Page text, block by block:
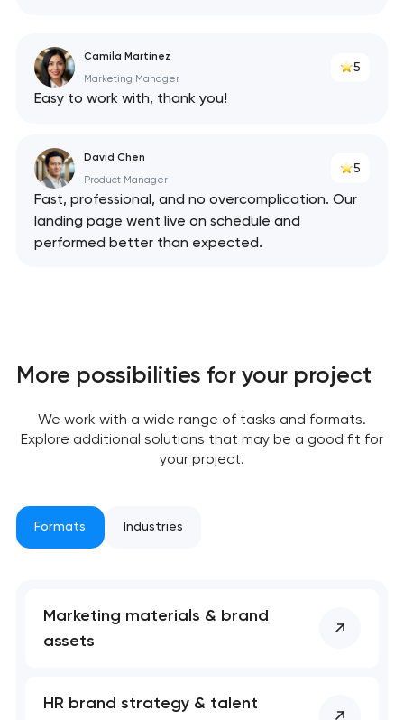
Camila Martinez
Marketing Manager
5
Easy to work with, thank you!
David Chen
Product Manager
5
Fast, professional, and no overcomplication. Our
landing page went live on schedule and
performed better than expected.
More possibilities for your project
We work with a wide range of tasks and formats.
Explore additional solutions that may be a good fit for
your project.
Formats Industries
Marketing materials & brand
assets
HR brand strategy & talent